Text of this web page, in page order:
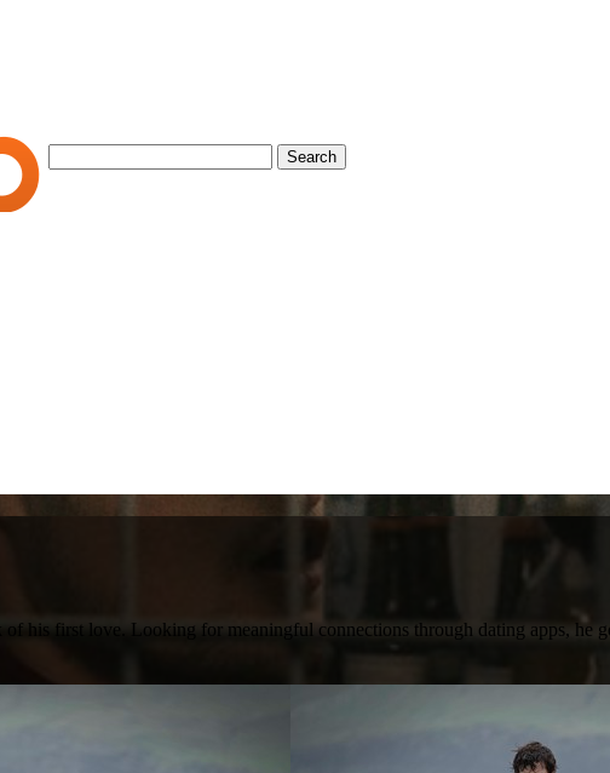
his first love. Looking for meaningful connections through dating apps, he